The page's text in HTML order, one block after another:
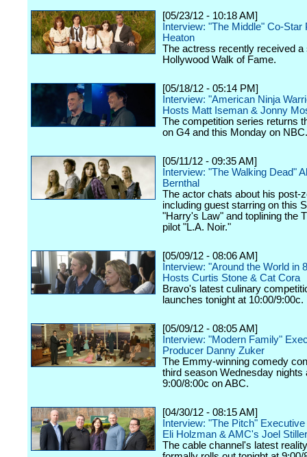
[05/23/12 - 10:18 AM]
Interview: "The Middle" Co-Star
Heaton
The actress recently received a
Hollywood Walk of Fame.
[05/18/12 - 05:14 PM]
Interview: "American Ninja
Hosts Matt Iseman & Jonny
The competition series returns
on G4 and this Monday on NBC.
[05/11/12 - 09:35 AM]
Interview: "The Walking Dead"
Bernthal
The actor chats about his post-
including guest starring on this
"Harry's Law" and toplining the
pilot "L.A. Noir."
[05/09/12 - 08:06 AM]
Interview: "Around the World in
Hosts Curtis Stone & Cat Cora
Bravo's latest culinary
launches tonight at 10:00/9:00c.
[05/09/12 - 08:05 AM]
Interview: "Modern Family"
Producer Danny Zuker
The Emmy-winning comedy
third season Wednesday nights
9:00/8:00c on ABC.
[04/30/12 - 08:15 AM]
Interview: "The Pitch"
Eli Holzman & AMC's Joel
The cable channel's latest